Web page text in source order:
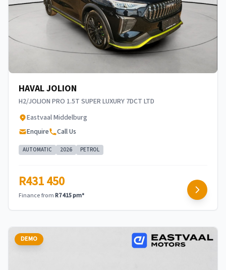
concerned, the respective initiation fees and the
time period between the effective date of the
loan and the first installment payable. Please
note that you should seek appropriate financial
advice before concluding any loan agreements.
HAVAL JOLION
H2/JOLION PRO 1.5T SUPER LUXURY 7DCT LTD
Eastvaal Middelburg
Enquire
Call Us
AUTOMATIC 2026 PETROL
R431 450
Finance fromR7 415 pm*
DEMO